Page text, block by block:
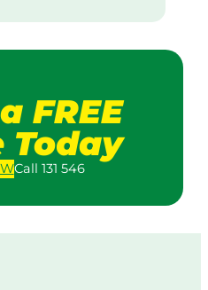
FREE
Today
Call 131 546